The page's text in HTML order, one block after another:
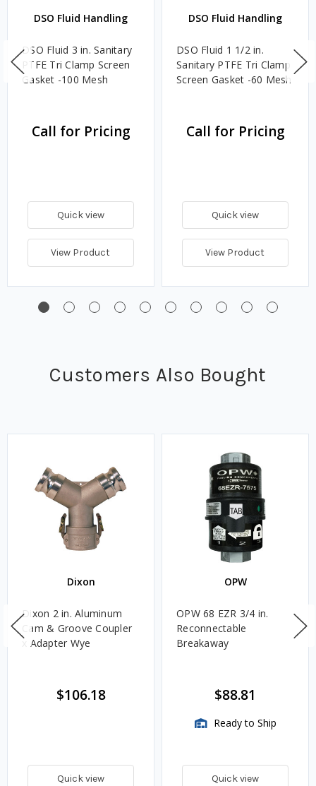
DSO Fluid Handling
DSO Fluid 3 in. Sanitary
PTFE Tri Clamp Screen
Gasket -100 Mesh
Call for Pricing
Quick view
View Product
DSO Fluid Handling
DSO Fluid 1 1/2 in.
Sanitary PTFE Tri Clamp
Screen Gasket -60 Mesh
Call for Pricing
Quick view
View Product
Customers Also Bought
Dixon
Dixon 2 in. Aluminum
Cam & Groove Coupler
x Adapter Wye
$106.18
Quick view
OPW
OPW 68 EZR 3/4 in.
Reconnectable
Breakaway
$88.81
Ready to Ship
Quick view